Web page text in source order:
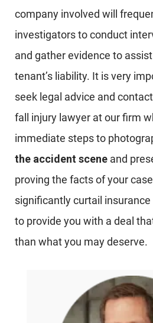
company involved will
investigators to conduct
and gather evidence to
tenant’s liability. It is very
seek legal advice and
fall injury lawyer at our firm
immediate steps to
the accident scene and
proving the facts of your
significantly curtail
to provide you with a deal
than what you may deserve.